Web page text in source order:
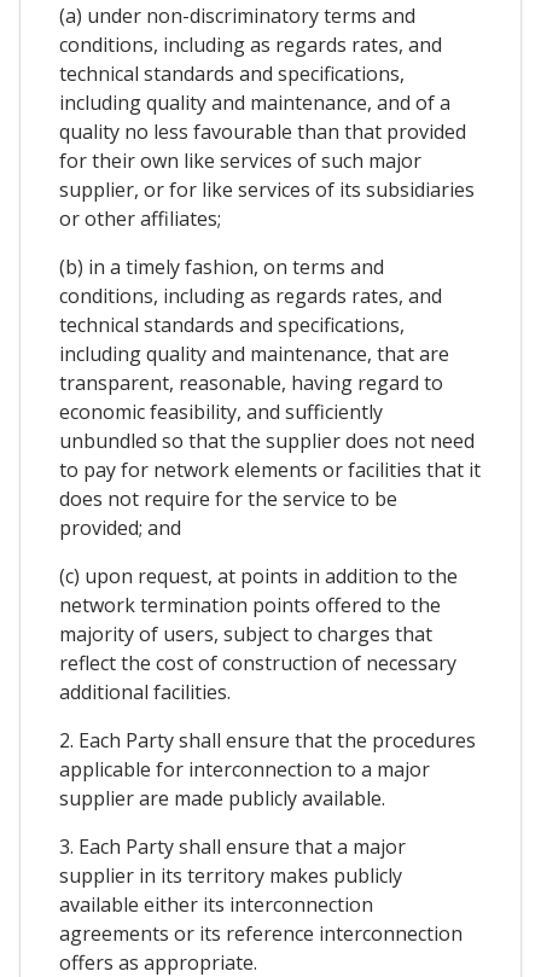
(a) under non-discriminatory terms and
conditions, including as regards rates, and
technical standards and specifications,
including quality and maintenance, and of a
quality no less favourable than that provided
for their own like services of such major
supplier, or for like services of its subsidiaries
or other affiliates;
(b) in a timely fashion, on terms and
conditions, including as regards rates, and
technical standards and specifications,
including quality and maintenance, that are
transparent, reasonable, having regard to
economic feasibility, and sufficiently
unbundled so that the supplier does not need
to pay for network elements or facilities that it
does not require for the service to be
provided; and
(c) upon request, at points in addition to the
network termination points offered to the
majority of users, subject to charges that
reflect the cost of construction of necessary
additional facilities.
2. Each Party shall ensure that the procedures
applicable for interconnection to a major
supplier are made publicly available.
3. Each Party shall ensure that a major
supplier in its territory makes publicly
available either its interconnection
agreements or its reference interconnection
offers as appropriate.